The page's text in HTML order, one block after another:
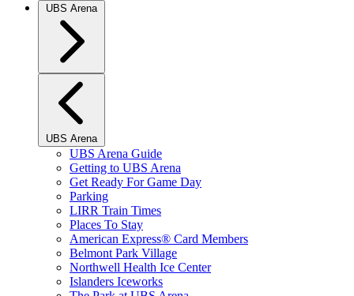
UBS Arena
UBS Arena
UBS Arena Guide
Getting to UBS Arena
Get Ready For Game Day
Parking
LIRR Train Times
Places To Stay
American Express® Card Members
Belmont Park Village
Northwell Health Ice Center
Islanders Iceworks